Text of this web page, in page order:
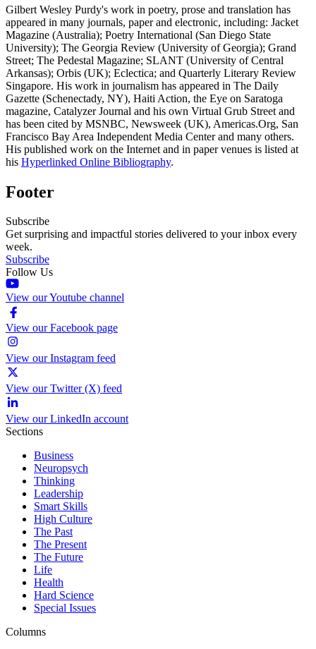
Gilbert Wesley Purdy's work in poetry, prose and translation has
appeared in many journals, paper and electronic, including: Jacket
Magazine (Australia); Poetry International (San Diego State
University); The Georgia Review (University of Georgia); Grand
Street; The Pedestal Magazine; SLANT (University of Central
Arkansas); Orbis (UK); Eclectica; and Quarterly Literary Review
Singapore. His work in journalism has appeared in The Daily
Gazette (Schenectady, NY), Haiti Action, the Eye on Saratoga
magazine, Catalyzer Journal and his own Virtual Grub Street and
has been cited by MSNBC, Newsweek (UK), Americas.Org, San
Francisco Bay Area Independent Media Center and many others.
His published work on the Internet and in paper venues is listed at
his Hyperlinked Online Bibliography.
Footer
Subscribe
Get surprising and impactful stories delivered to your inbox every
week.
Subscribe
Follow Us
View our Youtube channel
View our Facebook page
View our Instagram feed
View our Twitter (X) feed
View our LinkedIn account
Sections
Business
Neuropsych
Thinking
Leadership
Smart Skills
High Culture
The Past
The Present
The Future
Life
Health
Hard Science
Special Issues
Columns